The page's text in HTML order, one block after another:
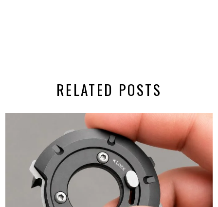
RELATED POSTS